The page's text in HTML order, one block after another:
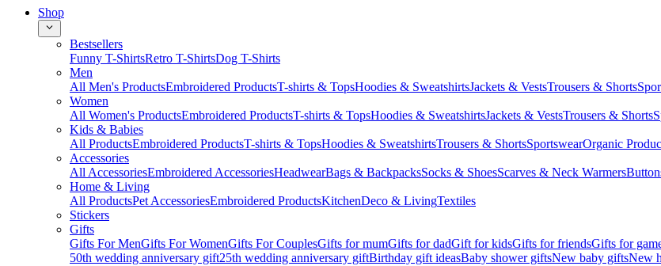
Shop
Bestsellers
Funny T-ShirtsRetro T-ShirtsDog T-Shirts
Men
All Men's ProductsEmbroidered ProductsT-shirts & TopsHoodies & SweatshirtsJackets & VestsTrousers & Shorts
Women
All Women's ProductsEmbroidered ProductsT-shirts & TopsHoodies & SweatshirtsJackets & VestsTrousers & Shorts
Kids & Babies
All ProductsEmbroidered ProductsT-shirts & TopsHoodies & SweatshirtsTrousers & ShortsSportswearOrganic
Accessories
All AccessoriesEmbroidered AccessoriesHeadwearBags & BackpacksSocks & ShoesScarves & Neck Warmers
Home & Living
All ProductsPet AccessoriesEmbroidered ProductsKitchenDeco & LivingTextiles
Stickers
Gifts
Gifts For MenGifts For WomenGifts For CouplesGifts for mumGifts for dadGift for kidsGifts for friendsGifts for
50th wedding anniversary gift25th wedding anniversary giftBirthday gift ideasBaby shower giftsNew baby giftsNew